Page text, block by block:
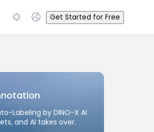
Get Started for Free
Labeling by DINO-X AI
and AI takes over.